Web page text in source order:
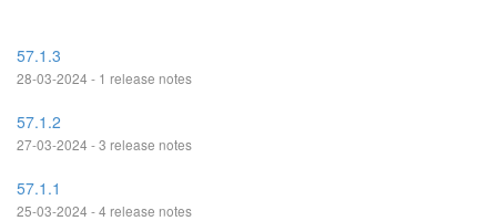
57.1.3
28-03-2024 - 1 release notes
57.1.2
27-03-2024 - 3 release notes
57.1.1
25-03-2024 - 4 release notes